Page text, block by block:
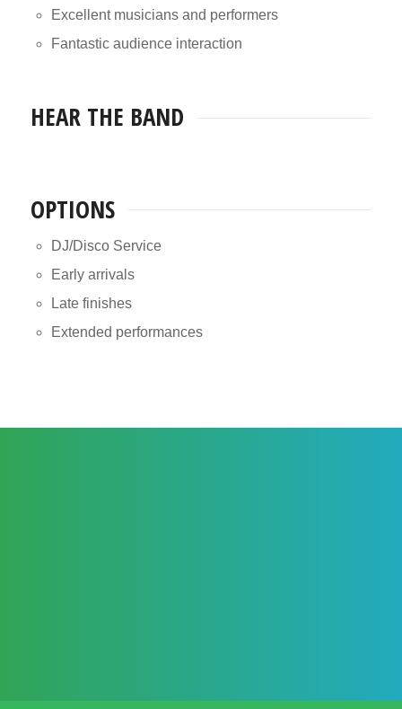
Excellent musicians and performers
Fantastic audience interaction
HEAR THE BAND
OPTIONS
DJ/Disco Service
Early arrivals
Late finishes
Extended performances